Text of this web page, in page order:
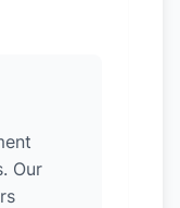
Our